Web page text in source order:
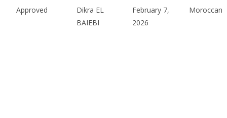
Approved
Dikra EL
BAIEBI
February 7,
2026
Moroccan